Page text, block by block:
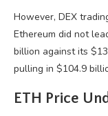
However, DEX
Ethereum did not
billion against its
pulling in $104.9
ETH Price